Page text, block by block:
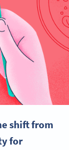
shift from
for